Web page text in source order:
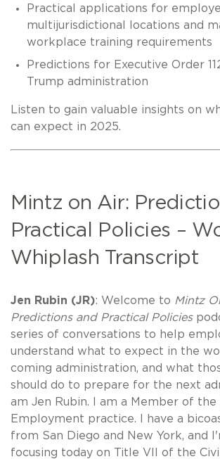
Practical applications for
multijurisdictional locations and
workplace training requirements
Predictions for Executive Order
Trump administration
Listen to gain valuable insights on
can expect in 2025.
Mintz on Air:
Practical Policies –
Whiplash Transcript
Jen Rubin (JR): Welcome to Mintz
Predictions and Practical Policies
series of conversations to help
understand what to expect in the
coming administration, and what
should do to prepare for the next
am Jen Rubin. I am a Member of the
Employment practice. I have a
from San Diego and New York, and
focusing today on Title VII of the